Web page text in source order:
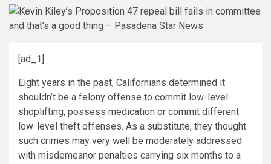
[ad_1]
Eight years in the past, Californians determined it
shouldn’t be a felony offense to commit low-level
shoplifting, possess medication or commit different
low-level theft offenses. As a substitute, they thought
such crimes may very well be moderately addressed
with misdemeanor penalties carrying six months to a